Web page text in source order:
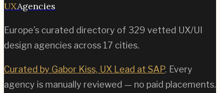
UXAgencies
Europe's curated directory of 329 vetted UX/UI
design agencies across 17 cities.
Curated by Gabor Kiss, UX Lead at SAP. Every
agency is manually reviewed — no paid placements.